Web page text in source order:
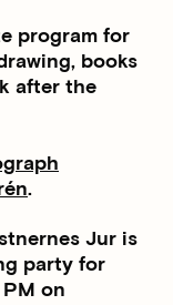
program for
books
after the
.
Jur is
party for
on